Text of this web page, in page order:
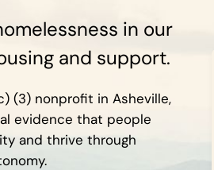
in our
and support.
(3) nonprofit in Asheville,
evidence that people
and thrive through